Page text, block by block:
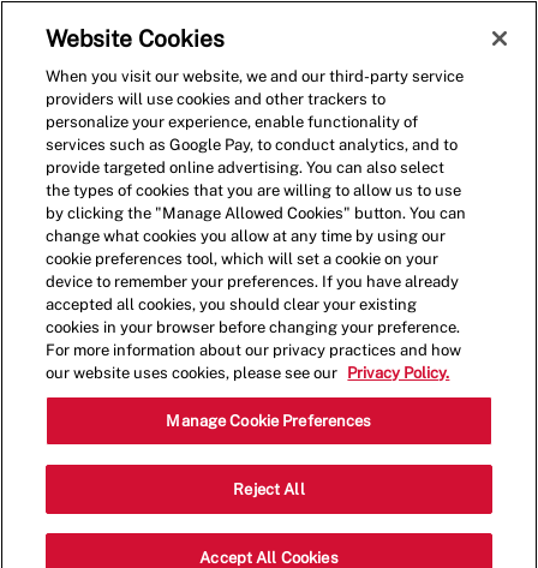
(0)
Shift Lead - 4124
5201 N May Ave, Suite 103, Oklahoma
City, Oklahoma, United States, 73112
Job
Website Cookies
When you visit our website, we and our third-party service
providers will use cookies and other trackers to
personalize your experience, enable functionality of
services such as Google Pay, to conduct analytics, and to
provide targeted online advertising. You can also select
the types of cookies that you are willing to allow us to use
by clicking the "Manage Allowed Cookies" button. You can
change what cookies you allow at any time by using our
cookie preferences tool, which will set a cookie on your
device to remember your preferences. If you have already
accepted all cookies, you should clear your existing
cookies in your browser before changing your preference.
For more information about our privacy practices and how
our website uses cookies, please see our
Privacy Policy.
Manage Cookie Preferences
Reject All
Accept All Cookies